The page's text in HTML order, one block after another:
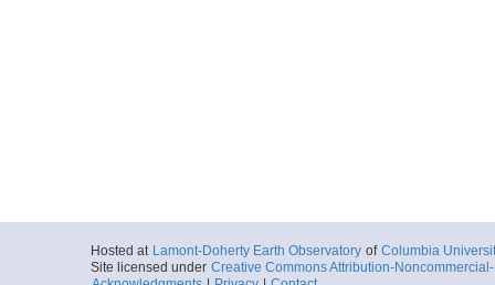
Hosted at Lamont-Doherty Earth Observatory of Columbia
Site licensed under Creative Commons Attribution-